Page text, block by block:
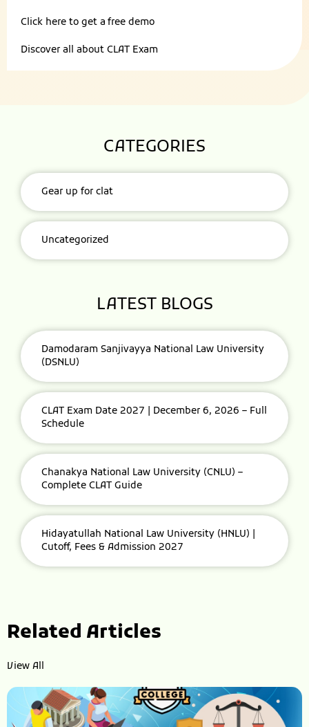
Click here to get a free demo
Discover all about CLAT Exam
CATEGORIES
Gear up for clat
Uncategorized
LATEST BLOGS
Damodaram Sanjivayya National Law University
(DSNLU)
CLAT Exam Date 2027 | December 6, 2026 – Full
Schedule
Chanakya National Law University (CNLU) –
Complete CLAT Guide
Hidayatullah National Law University (HNLU) |
Cutoff, Fees & Admission 2027
Related Articles
View All